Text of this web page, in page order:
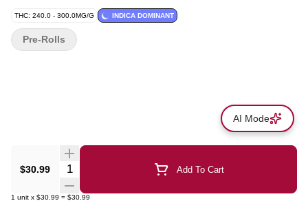
THC: 240.0 - 300.0MG/G INDICA DOMINANT
$30.99 Quantity Selector Add To Cart
1 unit x $30.99 = $30.99
Pre-Rolls
AI Mode